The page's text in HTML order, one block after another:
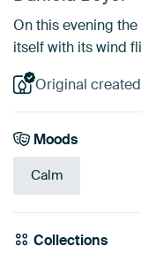
On this evening
itself with its wind
Original
Moods
Calm
Collections